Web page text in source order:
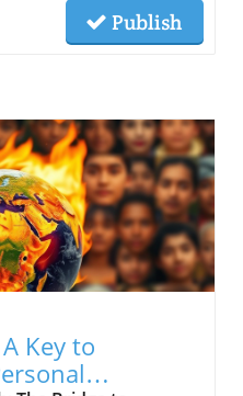
Publish
Key to